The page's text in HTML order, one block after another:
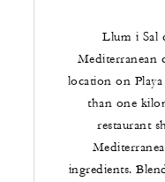
Llum i Sal
Mediterranean
location on
than one
restaurant
ingredients.